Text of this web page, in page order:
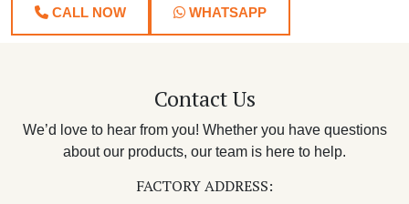
CALL NOW WHATSAPP
Contact Us
We’d love to hear from you! Whether you have questions
about our products, our team is here to help.
FACTORY ADDRESS: